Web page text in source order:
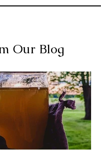
Our Blog